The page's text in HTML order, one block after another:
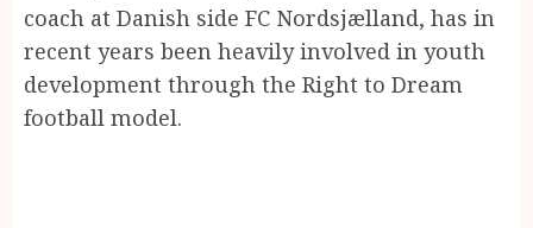
coach at Danish side FC Nordsjælland, has in
recent years been heavily involved in youth
development through the Right to Dream
football model.